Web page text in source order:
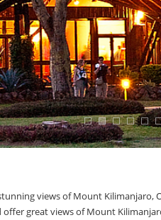
views of Mount Kilimanjaro,
great views of Mount